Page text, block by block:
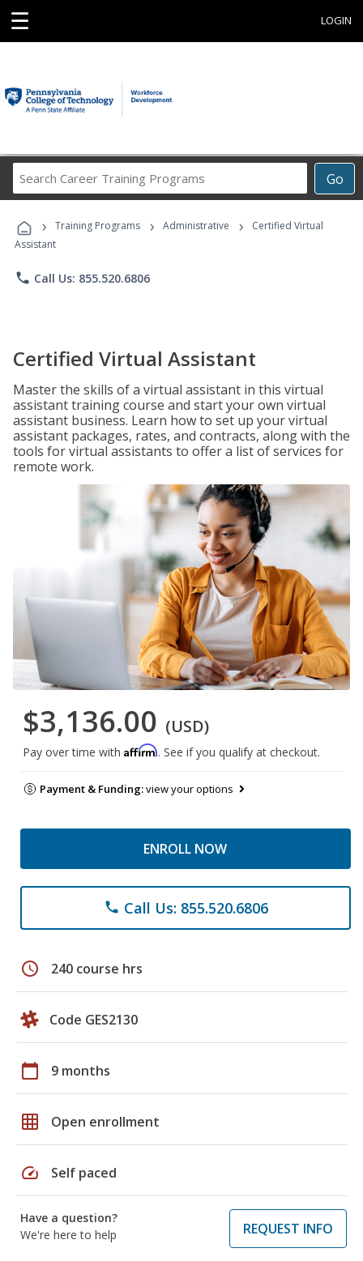
☰ LOGIN
Go
Career
Programs
› Training Programs › Administrative ›
Certified Virtual
Assistant
phone Call Us: 855.520.6806
Certified Virtual Assistant
Master the skills of a virtual assistant in this virtual
assistant training course and start your own virtual
assistant business. Learn how to set up your virtual
assistant packages, rates, and contracts, along with the
tools for virtual assistants to offer a list of services for
remote work.
$3,136.00 (USD)
Pay over time with Affirm. See if you qualify at checkout.
Payment & Funding:view your options
ENROLL NOW
phone Call Us: 855.520.6806
schedule 240 course hrs
Code GES2130
calendar_today 9 months
grid_on Open enrollment
speed Self paced
Have a question?
We're here to help
REQUEST INFO